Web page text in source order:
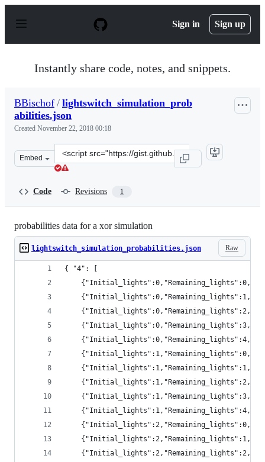
p
Sign in Sign up
Instantly share code, notes, and snippets.
BBischof / lightswitch_simulation_prob
abilities.json
Created November 22, 2018 00:18
Embed
Clone
this
Code Revisions 1
probabilities data for a xor simulation
Raw
lightswitch_simulation_probabilities.json
{ "4": [